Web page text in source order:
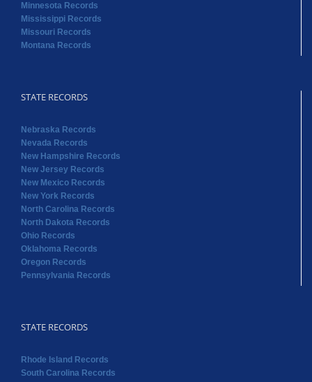
Minnesota Records
Mississippi Records
Missouri Records
Montana Records
STATE RECORDS
Nebraska Records
Nevada Records
New Hampshire Records
New Jersey Records
New Mexico Records
New York Records
North Carolina Records
North Dakota Records
Ohio Records
Oklahoma Records
Oregon Records
Pennsylvania Records
STATE RECORDS
Rhode Island Records
South Carolina Records